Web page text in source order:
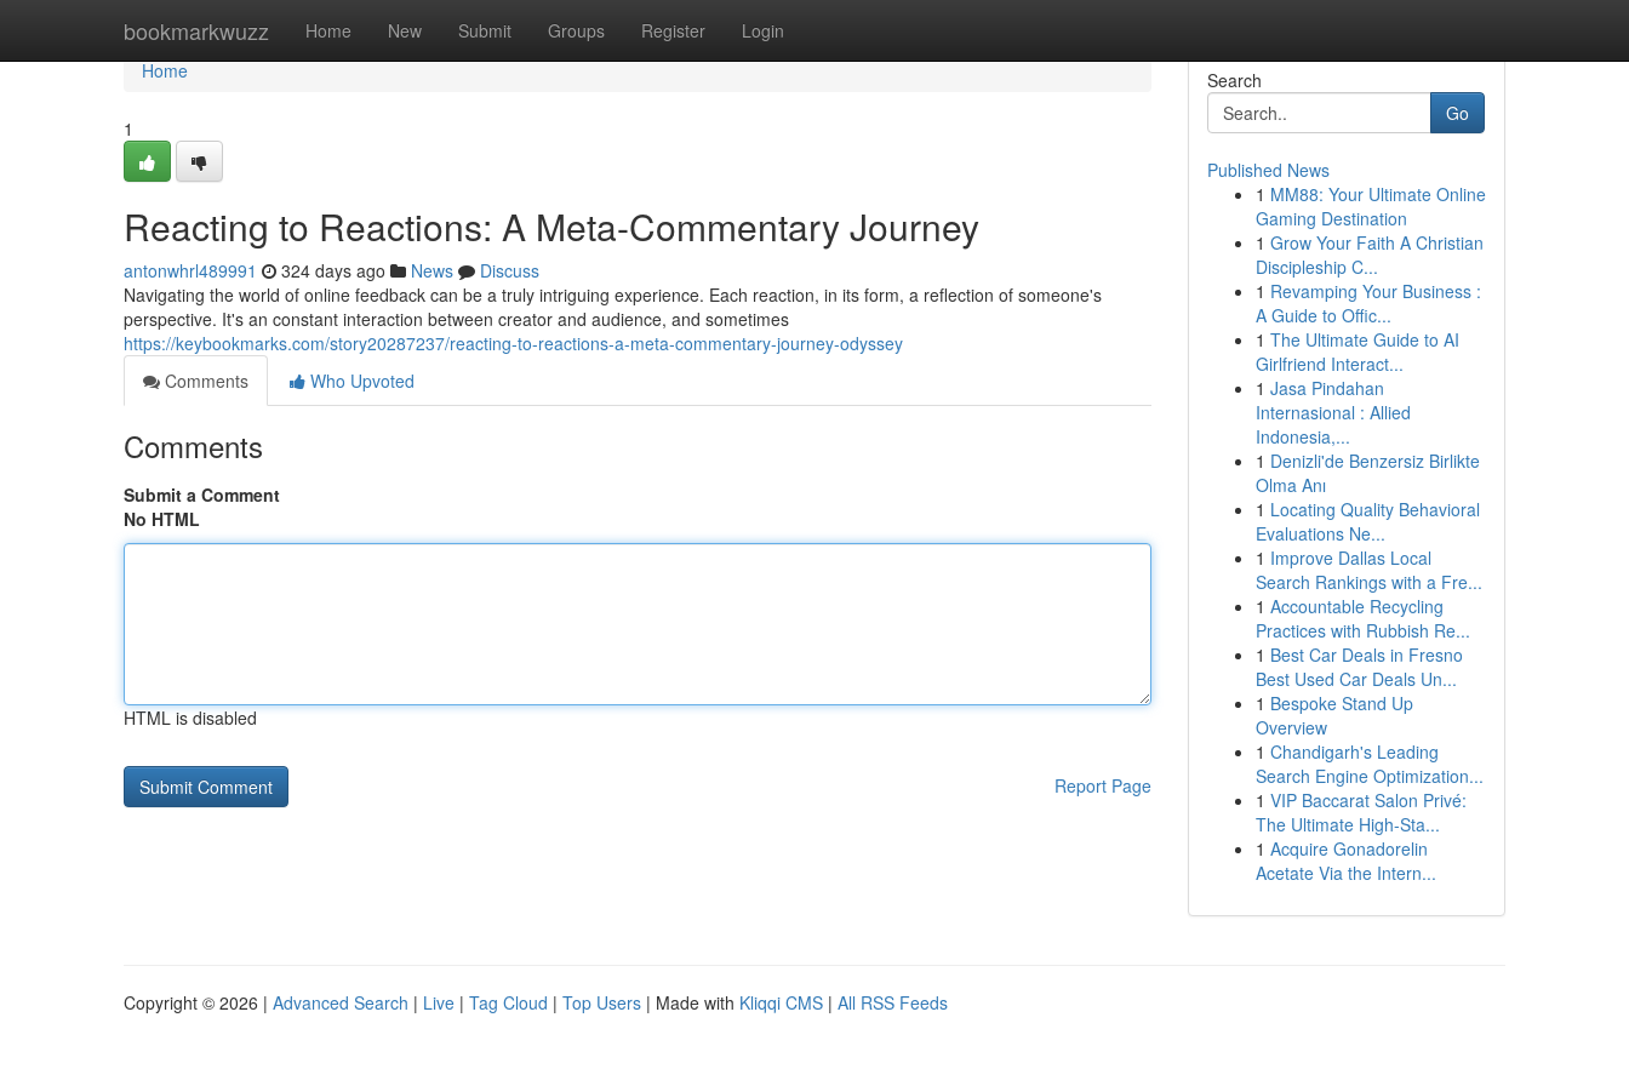
bookmarkwuzz Home New Submit Groups Register Login
Home
Home
1
Reacting to Reactions: A Meta-Commentary Journey
antonwhrl489991 324 days ago News
Discuss
Navigating the world of online feedback can be a truly intriguing experience. Each reaction, in its form, a reflection of someone's
perspective. It's an constant interaction between creator and audience, and sometimes
https://keybookmarks.com/story20287237/reacting-to-reactions-a-meta-commentary-journey-odyssey
Comments
Who Upvoted
Comments
Submit a Comment
No HTML
HTML is disabled
Report Page
Search
Go
Published News
1 MM88: Your Ultimate Online
Gaming Destination
1 Grow Your Faith A Christian
Discipleship C...
1 Revamping Your Business :
A Guide to Offic...
1 The Ultimate Guide to AI
Girlfriend Interact...
1 Jasa Pindahan
Internasional : Allied
Indonesia,...
1 Denizli'de Benzersiz Birlikte
Olma Anı
1 Locating Quality Behavioral
Evaluations Ne...
1 Improve Dallas Local
Search Rankings with a Fre...
1 Accountable Recycling
Practices with Rubbish Re...
1 Best Car Deals in Fresno
Best Used Car Deals Un...
1 Bespoke Stand Up
Overview
1 Chandigarh's Leading
Search Engine Optimization...
1 VIP Baccarat Salon Privé:
The Ultimate High-Sta...
1 Acquire Gonadorelin
Acetate Via the Intern...
Copyright © 2026 | Advanced Search | Live | Tag Cloud | Top Users | Made with Kliqqi CMS | All RSS Feeds